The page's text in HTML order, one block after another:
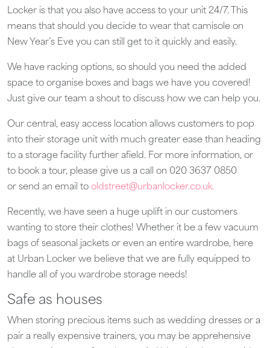
Locker is that you also have access to your unit 24/7. This
means that should you decide to wear that camisole on
New Year’s Eve you can still get to it quickly and easily.
We have racking options, so should you need the added
space to organise boxes and bags we have you covered!
Just give our team a shout to discuss how we can help you.
Our central, easy access location allows customers to pop
into their storage unit with much greater ease than heading
to a storage facility further afield. For more information, or
to book a tour, please give us a call on 020 3637 0850
or send an email to oldstreet@urbanlocker.co.uk.
Recently, we have seen a huge uplift in our customers
wanting to store their clothes! Whether it be a few vacuum
bags of seasonal jackets or even an entire wardrobe, here
at Urban Locker we believe that we are fully equipped to
handle all of you wardrobe storage needs!
Safe as houses
When storing precious items such as wedding dresses or a
pair a really expensive trainers, you may be apprehensive